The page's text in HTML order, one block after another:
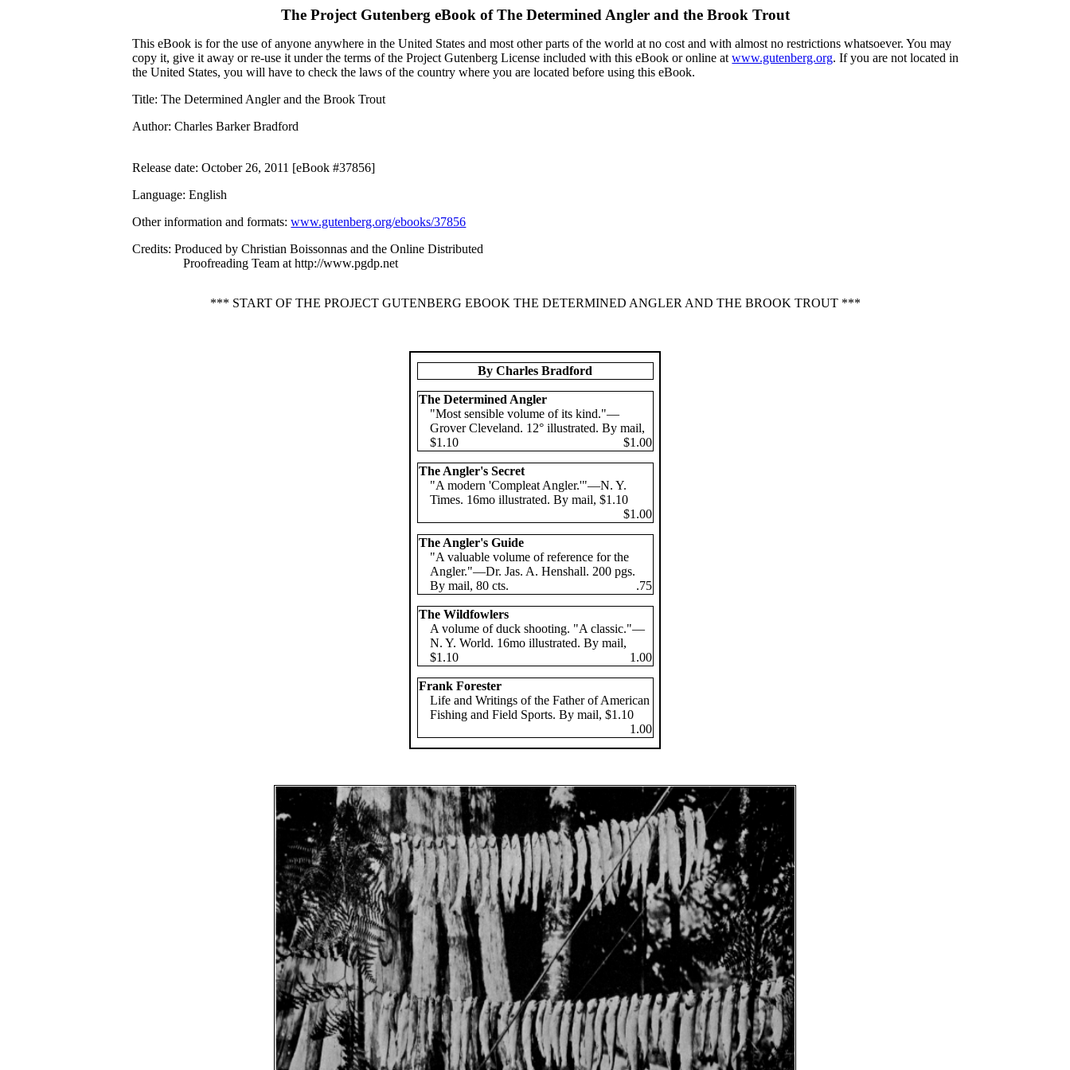
The Project Gutenberg eBook ofThe Determined Angler and the Brook Trout
This eBook is for the use of anyone anywhere in the United States and most other parts of the world at no cost and with almost no restrictions whatsoever. You may
copy it, give it away or re-use it under the terms of the Project Gutenberg License included with this eBook or online atwww.gutenberg.org. If you are not located in
the United States, you will have to check the laws of the country where you are located before using this eBook.
Title: The Determined Angler and the Brook Trout
Author: Charles Barker Bradford
Release date: October 26, 2011 [eBook #37856]
Language: English
Other information and formats:www.gutenberg.org/ebooks/37856
Credits: Produced by Christian Boissonnas and the Online Distributed
Proofreading Team at http://www.pgdp.net
*** START OF THE PROJECT GUTENBERG EBOOK THE DETERMINED ANGLER AND THE BROOK TROUT ***
By Charles Bradford
The Determined Angler
"Most sensible volume of its kind."—
Grover Cleveland. 12° illustrated. By mail,
$1.10
$1.00
The Angler's Secret
"A modern 'Compleat Angler.'"—N. Y.
Times. 16mo illustrated. By mail, $1.10
$1.00
The Angler's Guide
"A valuable volume of reference for the
Angler."—Dr. Jas. A. Henshall. 200 pgs.
By mail, 80 cts.
.75
The Wildfowlers
A volume of duck shooting. "A classic."—
N. Y. World. 16mo illustrated. By mail,
$1.10
1.00
Frank Forester
Life and Writings of the Father of American
Fishing and Field Sports. By mail, $1.10
1.00